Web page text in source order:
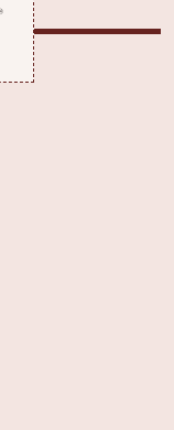
fatigue,